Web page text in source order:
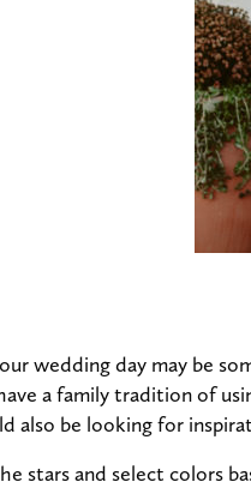
wedding day may be
a family tradition of
also be looking for
stars and select colors